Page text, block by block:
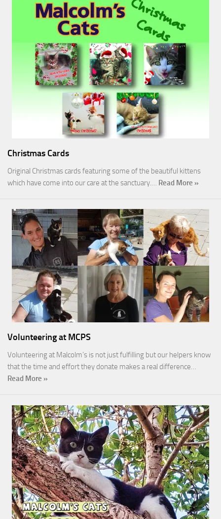
Christmas Cards
Original Christmas cards featuring some of the beautiful kittens
which have come into our care at the sanctuary.… Read More »
Volunteering at MCPS
Volunteering at Malcolm’s is not just fulfilling but our helpers know
that the time and effort they donate makes a real difference…
Read More »